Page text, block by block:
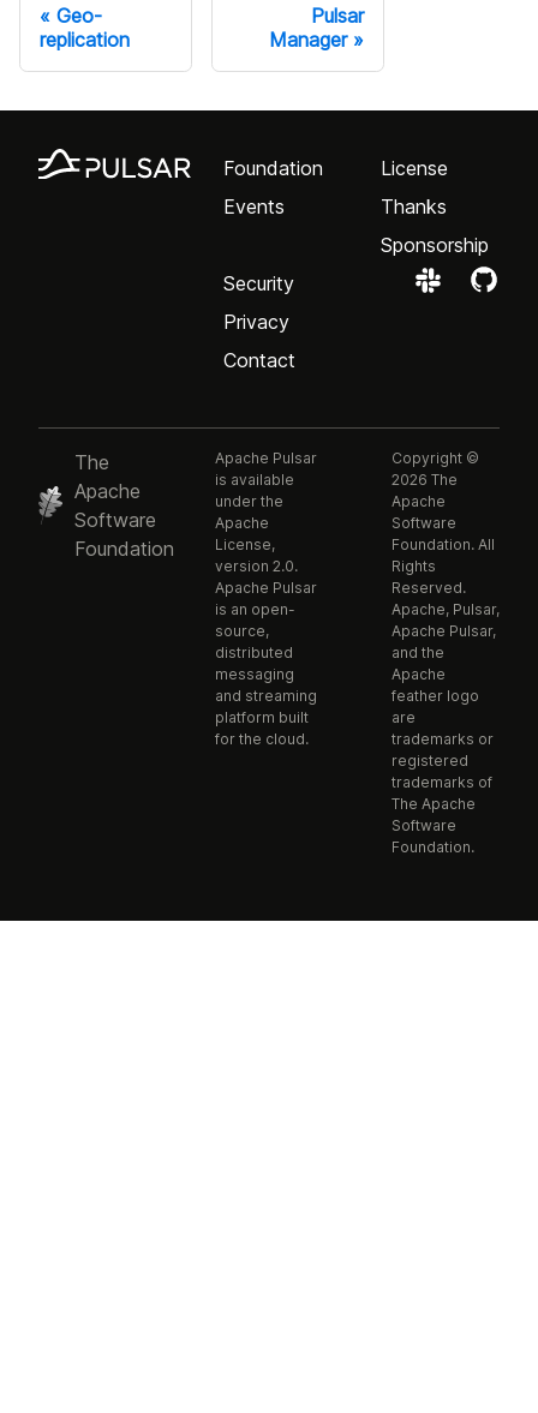
Geo-
replication
Pulsar
Manager
Foundation
Events
License
Thanks
Sponsorship
Security
Privacy
Contact
The
Apache
Software
Foundation
Apache Pulsar
is available
under the
Apache
License,
version 2.0.
Apache Pulsar
is an open-
source,
distributed
messaging
and streaming
platform built
for the cloud.
Copyright ©
2026 The
Apache
Software
Foundation. All
Rights
Reserved.
Apache, Pulsar,
Apache Pulsar,
and the
Apache
feather logo
are
trademarks or
registered
trademarks of
The Apache
Software
Foundation.